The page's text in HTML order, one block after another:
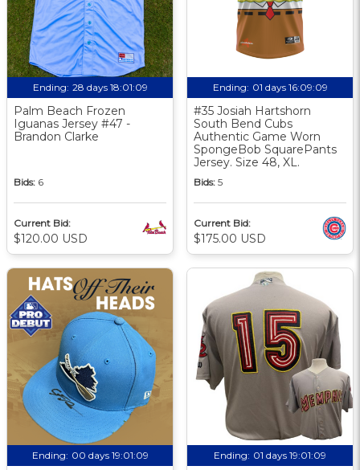
Ending: 28 days 18:01:08
Palm Beach Frozen
Iguanas Jersey #47 -
Brandon Clarke
Bids: 6
Current Bid:
$120.00 USD
Ending: 01 days 16:09:08
#35 Josiah Hartshorn
South Bend Cubs
Authentic Game Worn
SpongeBob SquarePants
Jersey. Size 48, XL.
Bids: 5
Current Bid:
$175.00 USD
Ending: 00 days 19:01:08 Ending: 01 days 19:01:08